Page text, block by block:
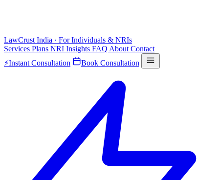
LawCrust India · For Individuals & NRIs
Services Plans NRI Insights FAQ About Contact
⚡Instant Consultation Book Consultation